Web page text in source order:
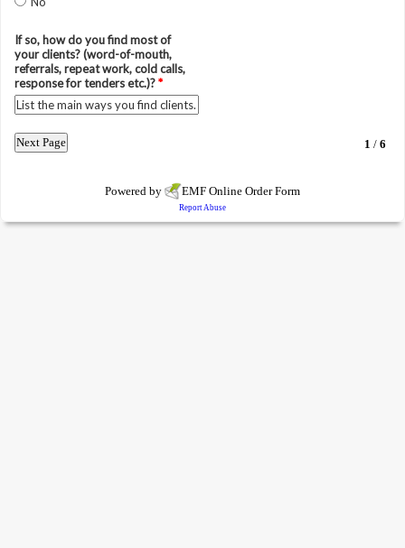
If so, how do you find most of
your clients? (word-of-mouth,
referrals, repeat work, cold calls,
response for tenders etc.)?*
1 / 6
Powered by EMF Online Order Form
Report Abuse